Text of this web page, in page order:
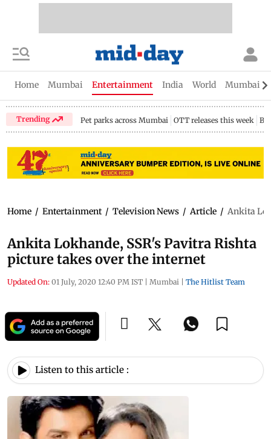
Home Mumbai Entertainment India World Mumbai
Trending Pet parks across Mumbai OTT releases this week
Home / Entertainment / Television News / Article / Ankita
Ankita Lokhande, SSR's Pavitra Rishta
picture takes over the internet
Updated On: 01 July, 2020 12:40 PM IST | Mumbai | The Hitlist Team
Listen to this article :